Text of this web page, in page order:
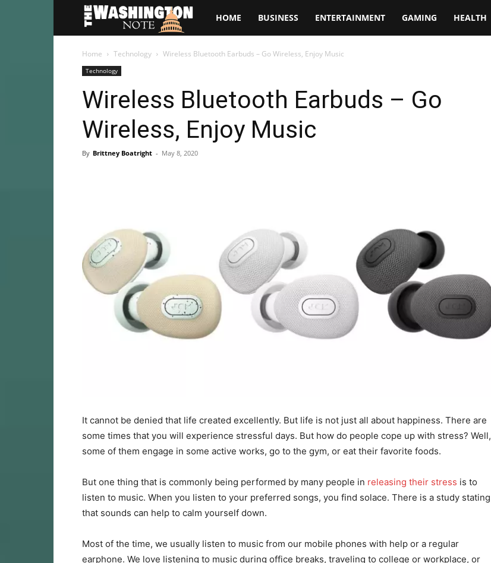
The
Washington
HOME BUSINESS ENTERTAINMENT GAMING HEALTH
Home Technology Wireless Bluetooth Earbuds – Go Wireless, Enjoy Music
Technology
Wireless Bluetooth Earbuds – Go
Wireless, Enjoy Music
By Brittney Boatright - May 8, 2020
It cannot be denied that life created excellently. But life is not just all about happiness. There are
some times that you will experience stressful days. But how do people cope up with stress? Well,
some of them engage in some active works, go to the gym, or eat their favorite foods.
But one thing that is commonly being performed by many people in releasing their stress is to
listen to music. When you listen to your preferred songs, you find solace. There is a study stating
that sounds can help to calm yourself down.
Most of the time, we usually listen to music from our mobile phones with help or a regular
earphone. We love listening to music during office breaks, traveling to college or workplace, or